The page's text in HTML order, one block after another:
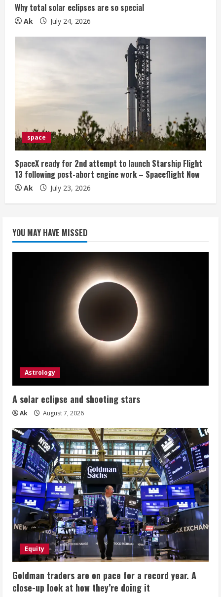
Why total solar eclipses are so special
Ak July 24, 2026
space
SpaceX ready for 2nd attempt to launch Starship Flight
13 following post-abort engine work – Spaceflight Now
Ak July 23, 2026
YOU MAY HAVE MISSED
Astrology
A solar eclipse and shooting stars
Ak August 7, 2026
Equity
Goldman traders are on pace for a record year. A
close-up look at how they’re doing it